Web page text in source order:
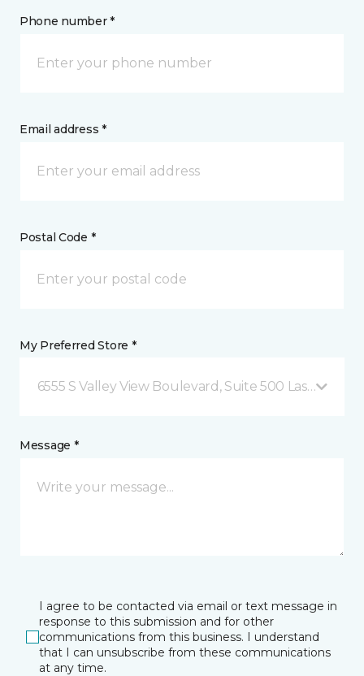
Phone number *
Email address *
Postal Code *
My Preferred Store *
6555 S Valley View Boulevard, Suite 500 Las Vegas,
Message *
I agree to be contacted via email or text message in
response to this submission and for other
communications from this business. I understand
that I can unsubscribe from these communications
at any time.